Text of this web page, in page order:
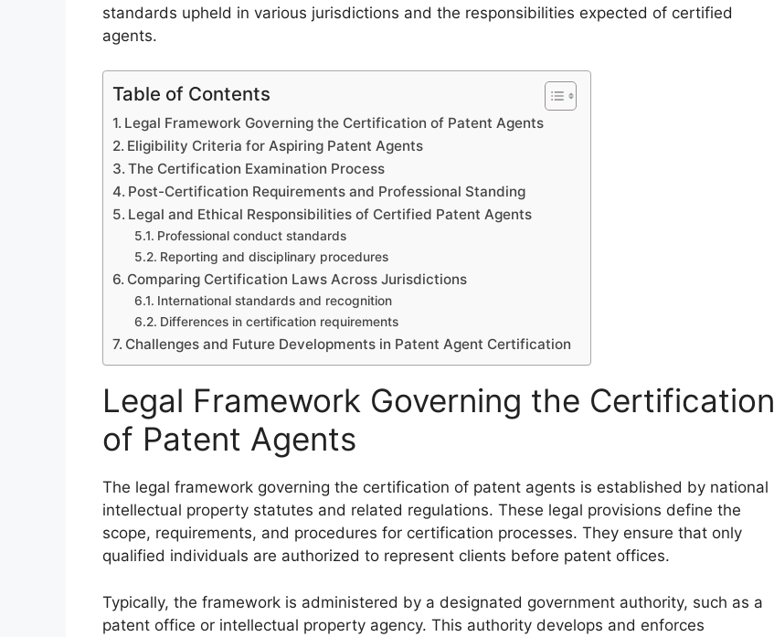
standards upheld in various jurisdictions and the responsibilities expected of certified
agents.
Table of Contents
Legal Framework Governing the Certification of Patent Agents
Eligibility Criteria for Aspiring Patent Agents
The Certification Examination Process
Post-Certification Requirements and Professional Standing
Legal and Ethical Responsibilities of Certified Patent Agents
Professional conduct standards
Reporting and disciplinary procedures
Comparing Certification Laws Across Jurisdictions
International standards and recognition
Differences in certification requirements
Challenges and Future Developments in Patent Agent Certification
Legal Framework Governing the Certification
of Patent Agents
The legal framework governing the certification of patent agents is established by national
intellectual property statutes and related regulations. These legal provisions define the
scope, requirements, and procedures for certification processes. They ensure that only
qualified individuals are authorized to represent clients before patent offices.
Typically, the framework is administered by a designated government authority, such as a
patent office or intellectual property agency. This authority develops and enforces